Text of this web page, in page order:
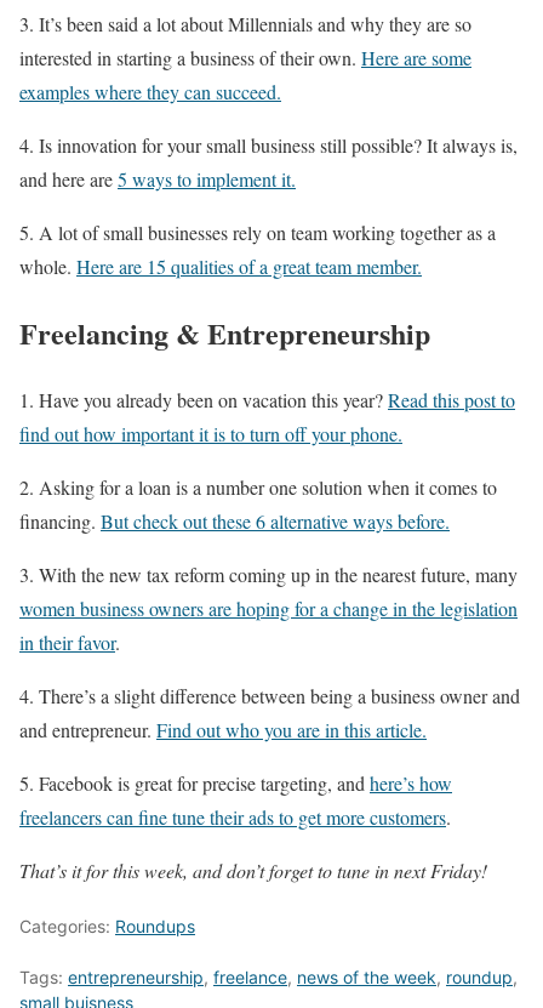
3. It’s been said a lot about Millennials and why they are so
interested in starting a business of their own. Here are some
examples where they can succeed.
4. Is innovation for your small business still possible? It always is,
and here are5 ways to implement it.
5. A lot of small businesses rely on team working together as a
whole. Here are 15 qualities of a great team member.
Freelancing & Entrepreneurship
1. Have you already been on vacation this year?Read this post to
find out how important it is to turn off your phone.
2. Asking for a loan is a number one solution when it comes to
financing. But check out these 6 alternative ways before.
3. With the new tax reform coming up in the nearest future, many
women business owners are hoping for a change in the legislation
in their favor.
4. There’s a slight difference between being a business owner and
and entrepreneur. Find out who you are in this article.
5. Facebook is great for precise targeting, and here’s how
freelancers can fine tune their ads to get more customers.
That’s it for this week, and don’t forget to tune in next Friday!
Categories: Roundups
Tags: entrepreneurship, freelance, news of the week, roundup,
small buisness